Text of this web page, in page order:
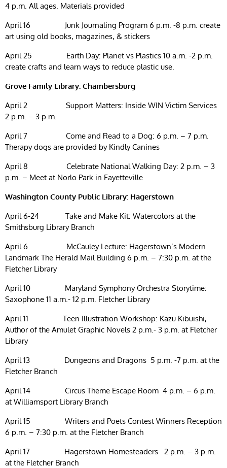
4 p.m. All ages. Materials provided
April 16 Junk Journaling Program 6 p.m. -8 p.m. create
art using old books, magazines, & stickers
April 25 Earth Day: Planet vs Plastics 10 a.m. -2 p.m.
create crafts and learn ways to reduce plastic use.
Grove Family Library: Chambersburg
April 2 Support Matters: Inside WIN Victim Services
2 p.m. – 3 p.m.
April 7 Come and Read to a Dog: 6 p.m. – 7 p.m.
Therapy dogs are provided by Kindly Canines
April 8 Celebrate National Walking Day: 2 p.m. – 3
p.m. – Meet at Norlo Park in Fayetteville
Washington County Public Library: Hagerstown
April 6-24 Take and Make Kit: Watercolors at the
Smithsburg Library Branch
April 6 McCauley Lecture: Hagerstown’s Modern
Landmark The Herald Mail Building 6 p.m. – 7:30 p.m. at the
Fletcher Library
April 10 Maryland Symphony Orchestra Storytime:
Saxophone 11 a.m.- 12 p.m. Fletcher Library
April 11 Teen Illustration Workshop: Kazu Kibuishi,
Author of the Amulet Graphic Novels 2 p.m.- 3 p.m. at Fletcher
Library
April 13 Dungeons and Dragons 5 p.m. -7 p.m. at the
Fletcher Branch
April 14 Circus Theme Escape Room 4 p.m. – 6 p.m.
at Williamsport Library Branch
April 15 Writers and Poets Contest Winners Reception
6 p.m. – 7:30 p.m. at the Fletcher Branch
April 17 Hagerstown Homesteaders 2 p.m. – 3 p.m.
at the Fletcher Branch